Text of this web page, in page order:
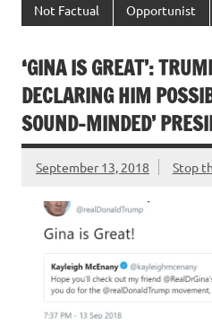
Not Factual Opportunist
‘GINA IS GREAT’:
DECLARING HIM
SOUND-MINDED’
September 13, 2018 Stop